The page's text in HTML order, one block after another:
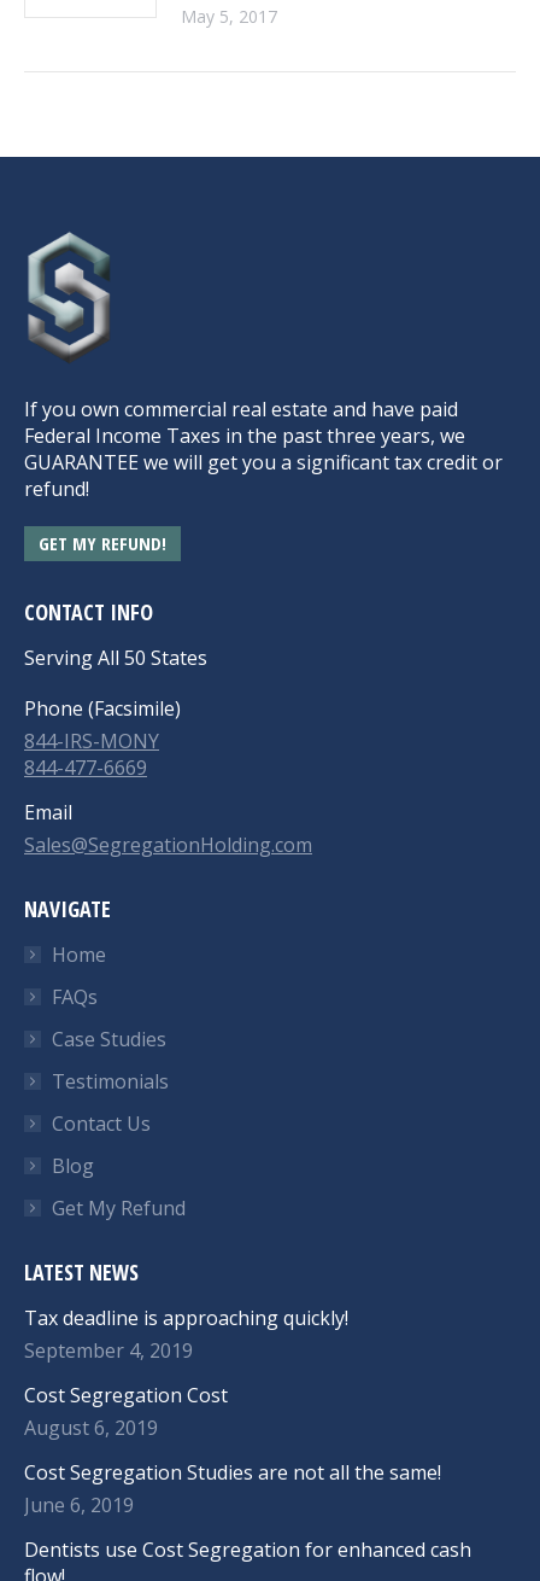
May 5, 2017
If you own commercial real estate and have paid
Federal Income Taxes in the past three years, we
GUARANTEE we will get you a significant tax credit or
refund!
GET MY REFUND!
CONTACT INFO
Serving All 50 States
Phone (Facsimile)
844-IRS-MONY
844-477-6669
Email
Sales@SegregationHolding.com
NAVIGATE
Home
FAQs
Case Studies
Testimonials
Contact Us
Blog
Get My Refund
LATEST NEWS
Tax deadline is approaching quickly!
September 4, 2019
Cost Segregation Cost
August 6, 2019
Cost Segregation Studies are not all the same!
June 6, 2019
Dentists use Cost Segregation for enhanced cash